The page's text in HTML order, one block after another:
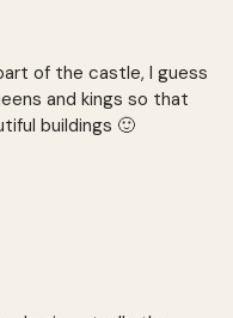
of the castle, I guess
and kings so that
buildings 🙂